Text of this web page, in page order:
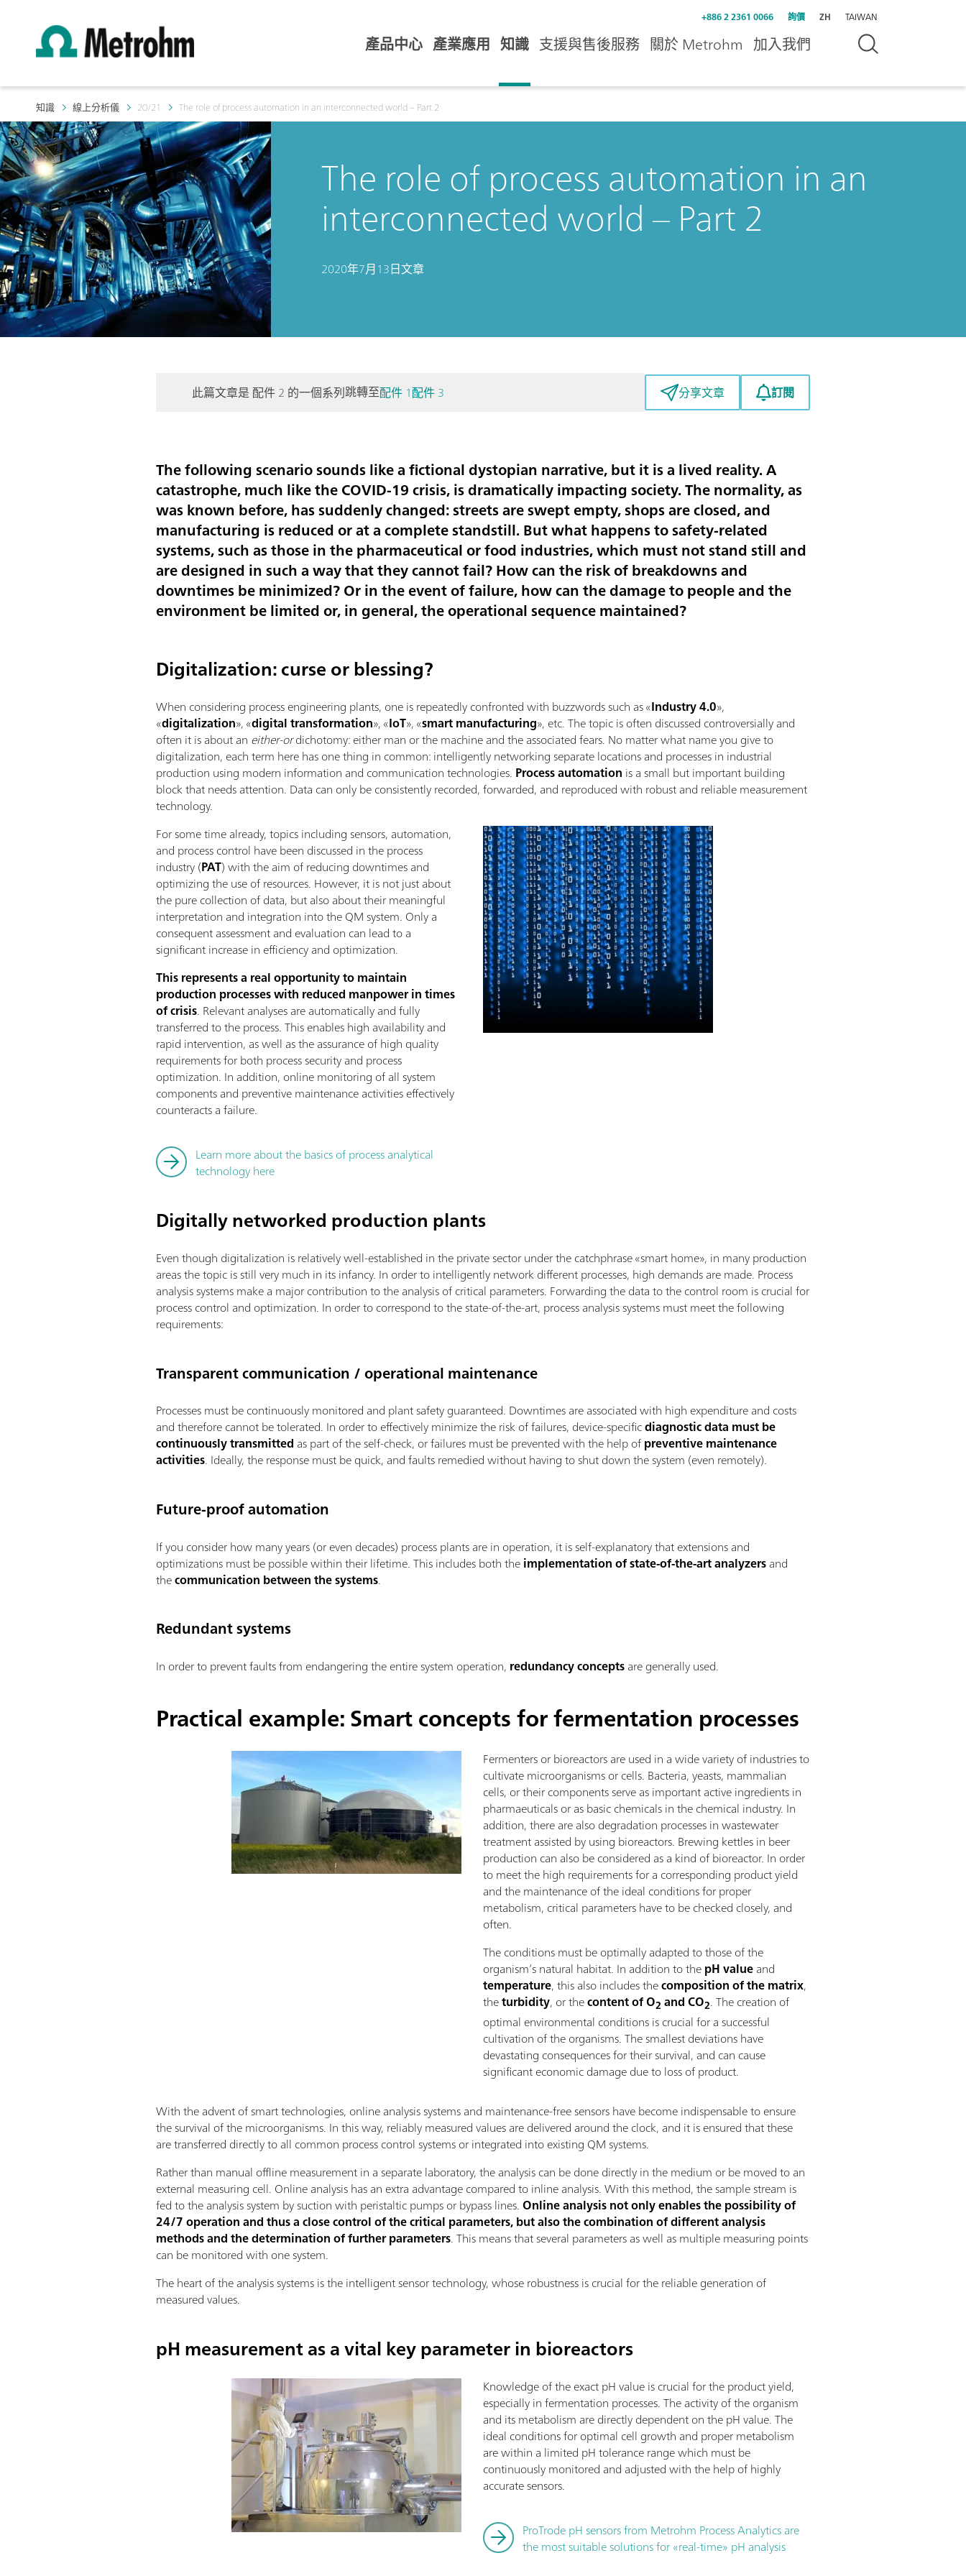
+886 2 2361 0066 詢價 ZH TAIWAN
產品中心 產業應用 知識 支援與售後服務 關於 Metrohm 加入我們
知識 線上分析儀 20/21 The role of process automation in an interconnected world – Part 2
The role of process automation in an
interconnected world – Part 2
2020年7月13日文章
此篇文章是 配件 2 的一個系列跳轉至配件 1配件 3 分享文章 訂閱
The following scenario sounds like a fictional dystopian narrative, but it is a lived reality. A
catastrophe, much like the COVID-19 crisis, is dramatically impacting society. The normality, as
was known before, has suddenly changed: streets are swept empty, shops are closed, and
manufacturing is reduced or at a complete standstill. But what happens to safety-related
systems, such as those in the pharmaceutical or food industries, which must not stand still and
are designed in such a way that they cannot fail? How can the risk of breakdowns and
downtimes be minimized? Or in the event of failure, how can the damage to people and the
environment be limited or, in general, the operational sequence maintained?
Digitalization: curse or blessing?
When considering process engineering plants, one is repeatedly confronted with buzzwords such as «Industry 4.0»,
«digitalization», «digital transformation», «IoT», «smart manufacturing», etc. The topic is often discussed controversially and
often it is about an either-ordichotomy: either man or the machine and the associated fears. No matter what name you give to
digitalization, each term here has one thing in common: intelligently networking separate locations and processes in industrial
production using modern information and communication technologies. Process automation is a small but important building
block that needs attention. Data can only be consistently recorded, forwarded, and reproduced with robust and reliable measurement
technology.
For some time already, topics including sensors, automation,
and process control have been discussed in the process
industry (PAT) with the aim of reducing downtimes and
optimizing the use of resources. However, it is not just about
the pure collection of data, but also about their meaningful
interpretation and integration into the QM system. Only a
consequent assessment and evaluation can lead to a
significant increase in efficiency and optimization.
This represents a real opportunity to maintain
production processes with reduced manpower in times
of crisis. Relevant analyses are automatically and fully
transferred to the process. This enables high availability and
rapid intervention, as well as the assurance of high quality
requirements for both process security and process
optimization. In addition, online monitoring of all system
components and preventive maintenance activities effectively
counteracts a failure.
Learn more about the basics of process analytical
technology here
Digitally networked production plants
Even though digitalization is relatively well-established in the private sector under the catchphrase «smart home», in many production
areas the topic is still very much in its infancy. In order to intelligently network different processes, high demands are made. Process
analysis systems make a major contribution to the analysis of critical parameters. Forwarding the data to the control room is crucial for
process control and optimization. In order to correspond to the state-of-the-art, process analysis systems must meet the following
requirements:
Transparent communication / operational maintenance
Processes must be continuously monitored and plant safety guaranteed. Downtimes are associated with high expenditure and costs
and therefore cannot be tolerated. In order to effectively minimize the risk of failures, device-specificdiagnostic data must be
continuously transmitted as part of the self-check, or failures must be prevented with the help ofpreventive maintenance
activities. Ideally, the response must be quick, and faults remedied without having to shut down the system (even remotely).
Future-proof automation
If you consider how many years (or even decades) process plants are in operation, it is self-explanatory that extensions and
optimizations must be possible within their lifetime. This includes both theimplementation of state-of-the-art analyzersand
thecommunication between the systems.
Redundant systems
In order to prevent faults from endangering the entire system operation, redundancy conceptsare generally used.
Practical example: Smart concepts for fermentation processes
Fermenters or bioreactors are used in a wide variety of industries to
cultivate microorganisms or cells. Bacteria, yeasts, mammalian
cells, or their components serve as important active ingredients in
pharmaeuticals or as basic chemicals in the chemical industry. In
addition, there are also degradation processes in wastewater
treatment assisted by using bioreactors. Brewing kettles in beer
production can also be considered as a kind of bioreactor. In order
to meet the high requirements for a corresponding product yield
and the maintenance of the ideal conditions for proper
metabolism, critical parameters have to be checked closely, and
often.
The conditions must be optimally adapted to those of the
organism’s natural habitat. In addition to thepH valueand
temperature, this also includes thecomposition of thematrix,
theturbidity, or thecontent of O2 and CO2. The creation of
optimal environmental conditions is crucial for a successful
cultivation of the organisms. The smallest deviations have
devastating consequences for their survival, and can cause
significant economic damage due to loss of product.
With the advent of ​​smart technologies, online analysis systems and maintenance-free sensors have become indispensable to ensure
the survival of the microorganisms. In this way, reliably measured values ​​are delivered around the clock, and it is ensured that these
are transferred directly to all common process control systems or integrated into existing QM systems.
Rather than manual offline measurement in a separate laboratory, the analysis can be done directly in the medium or be moved to an
external measuring cell. Online analysis has an extra advantage compared to inline analysis. With this method, the sample stream is
fed to the analysis system by suction with peristaltic pumps or bypass lines.Online analysis not only enables the possibility of
24/7 operation and thus a close control of the critical parameters, but also the combination of different analysis
methods and the determination of further parameters. This means that several parameters as well as multiple measuring points
can be monitored with one system.
The heart of the analysis systems is the intelligent sensor technology, whose robustness is crucial for the reliable generation of
measured values.
pH measurement as a vital key parameter in bioreactors
Knowledge of the exact pH value is crucial for the product yield,
especially in fermentation processes. The activity of the organism
and its metabolism are directly dependent on the pH value. The
ideal conditions for optimal cell growth and proper metabolism
are within a limited pH tolerance range which must be
continuously monitored and adjusted with the help of highly
accurate sensors.
ProTrode pH sensors from Metrohm Process Analytics are
the most suitable solutions for «real-time» pH analysis